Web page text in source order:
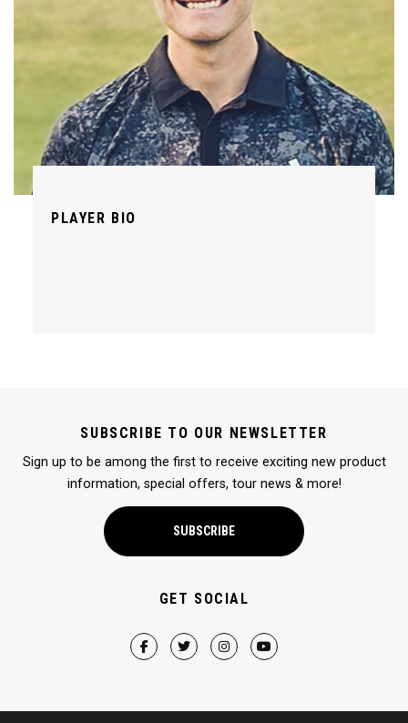
PLAYER BIO
SUBSCRIBE TO OUR NEWSLETTER
Sign up to be among the first to receive exciting new product
information, special offers, tour news & more!
SUBSCRIBE
GET SOCIAL